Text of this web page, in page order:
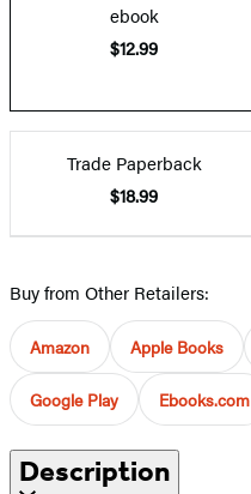
ebook
$12.99
Trade Paperback
$18.99
Buy from Other Retailers:
Amazon Apple Books
Google Play Ebooks.com
Description